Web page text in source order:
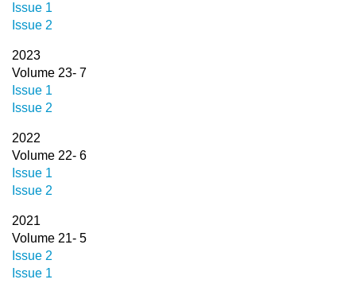
Issue 1
Issue 2
2023
Volume 23- 7
Issue 1
Issue 2
2022
Volume 22- 6
Issue 1
Issue 2
2021
Volume 21- 5
Issue 2
Issue 1